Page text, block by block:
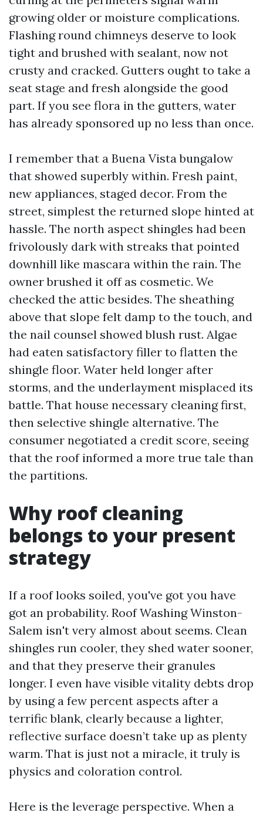
growing older or moisture complications.
Flashing round chimneys deserve to look
tight and brushed with sealant, now not
crusty and cracked. Gutters ought to take a
seat stage and fresh alongside the good
part. If you see flora in the gutters, water
has already sponsored up no less than once.
I remember that a Buena Vista bungalow
that showed superbly within. Fresh paint,
new appliances, staged decor. From the
street, simplest the returned slope hinted at
hassle. The north aspect shingles had been
frivolously dark with streaks that pointed
downhill like mascara within the rain. The
owner brushed it off as cosmetic. We
checked the attic besides. The sheathing
above that slope felt damp to the touch, and
the nail counsel showed blush rust. Algae
had eaten satisfactory filler to flatten the
shingle floor. Water held longer after
storms, and the underlayment misplaced its
battle. That house necessary cleaning first,
then selective shingle alternative. The
consumer negotiated a credit score, seeing
that the roof informed a more true tale than
the partitions.
Why roof cleaning
belongs to your present
strategy
If a roof looks soiled, you've got you have
got an probability. Roof Washing Winston-
Salem isn't very almost about seems. Clean
shingles run cooler, they shed water sooner,
and that they preserve their granules
longer. I even have visible vitality debts drop
by using a few percent aspects after a
terrific blank, clearly because a lighter,
reflective surface doesn’t take up as plenty
warm. That is just not a miracle, it truly is
physics and coloration control.
Here is the leverage perspective. When a